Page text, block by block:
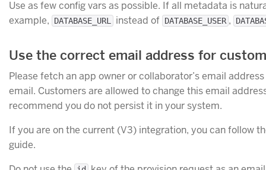
Use as few config vars as possible. If all metadata is
example,
DATABASE_URL instead of DATABASE_USER ,
Use the correct email address for
Please fetch an app owner or collaborator’s email
email. Customers are allowed to change this email
recommend you do not persist it in your system.
If you are on the current (V3) integration, you can follow
guide.